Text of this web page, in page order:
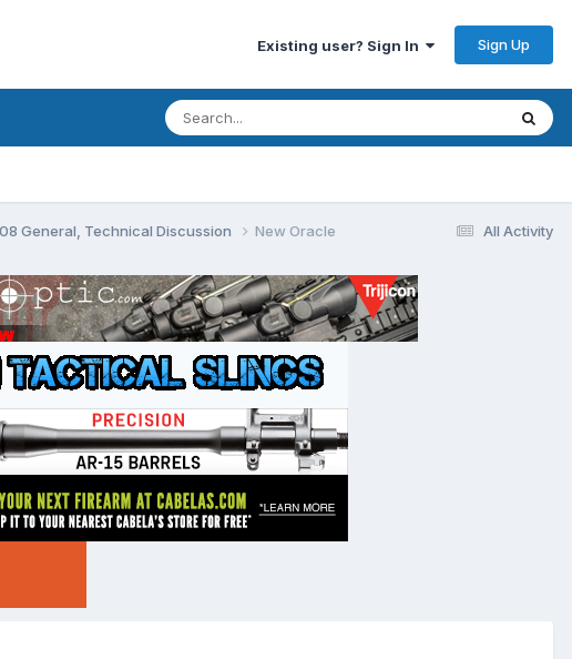
Existing user? Sign In Sign Up
All Activity
General, Technical Discussion New Oracle